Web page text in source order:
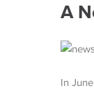
A
In